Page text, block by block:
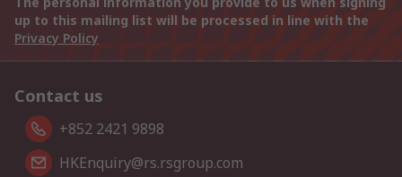
up to this mailing list will be processed in line with the
Privacy Policy
Contact us
+852 2421 9898
HKEnquiry@rs.rsgroup.com